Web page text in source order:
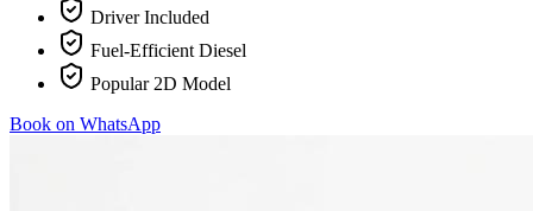
Driver Included
Fuel-Efficient Diesel
Popular 2D Model
Book on WhatsApp